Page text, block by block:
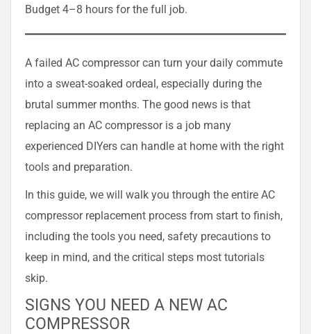
Budget 4–8 hours for the full job.
A failed AC compressor can turn your daily commute
into a sweat-soaked ordeal, especially during the
brutal summer months. The good news is that
replacing an AC compressor is a job many
experienced DIYers can handle at home with the right
tools and preparation.
In this guide, we will walk you through the entire AC
compressor replacement process from start to finish,
including the tools you need, safety precautions to
keep in mind, and the critical steps most tutorials
skip.
SIGNS YOU NEED A NEW AC
COMPRESSOR